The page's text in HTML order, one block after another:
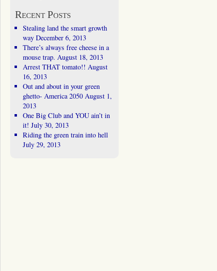
Recent Posts
Stealing land the smart growth
way December 6, 2013
There’s always free cheese in a
mouse trap. August 18, 2013
Arrest THAT tomato!! August
16, 2013
Out and about in your green
ghetto- America 2050 August 1,
2013
One Big Club and YOU ain’t in
it! July 30, 2013
Riding the green train into hell
July 29, 2013